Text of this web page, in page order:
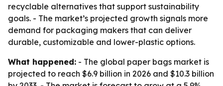
recyclable alternatives that support sustainability
goals. - The market’s projected growth signals more
demand for packaging makers that can deliver
durable, customizable and lower-plastic options.
What happened: - The global paper bags market is
projected to reach $6.9 billion in 2026 and $10.3 billion